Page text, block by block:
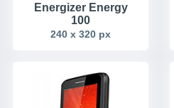
Energizer Energy
100
240 x 320 px